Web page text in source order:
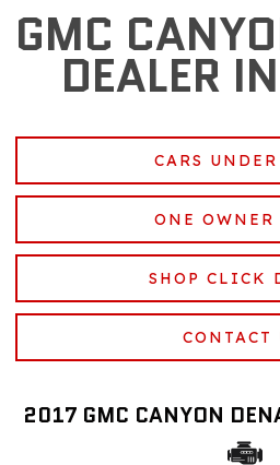
GMC
DEALER
CARS
ONE OWNER
SHOP CLICK
CONTACT
2017 GMC CANYON